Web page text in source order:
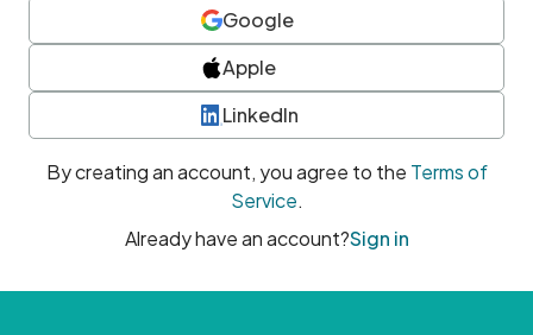
Google
Apple
LinkedIn
By creating an account, you agree to the Terms of
Service.
Already have an account?Sign in